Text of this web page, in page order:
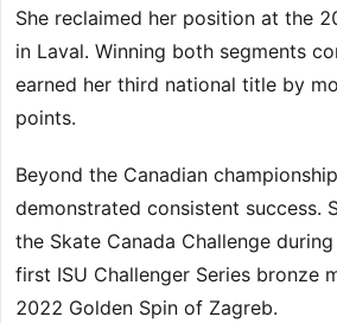
She reclaimed her position at the
in Laval. Winning both segments
earned her third national title by
points.
Beyond the Canadian
demonstrated consistent success.
the Skate Canada Challenge
first ISU Challenger Series bronze
2022 Golden Spin of Zagreb.